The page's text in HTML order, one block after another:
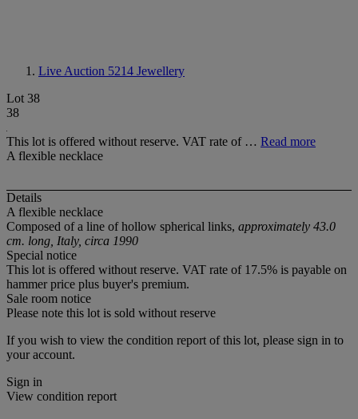
Live Auction 5214 Jewellery
Lot 38
38
This lot is offered without reserve. VAT rate of … Read more
A flexible necklace
Details
A flexible necklace
Composed of a line of hollow spherical links, approximately 43.0
cm. long, Italy, circa 1990
Special notice
This lot is offered without reserve. VAT rate of 17.5% is payable on
hammer price plus buyer's premium.
Sale room notice
Please note this lot is sold without reserve
If you wish to view the condition report of this lot, please sign in to
your account.
Sign in
View condition report